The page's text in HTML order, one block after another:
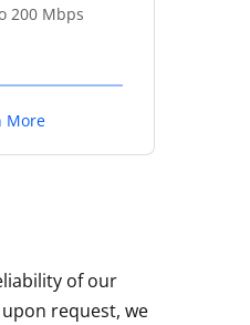
200 Mbps
More
of our
request, we